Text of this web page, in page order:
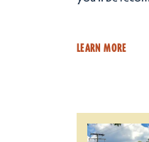
LEARN MORE